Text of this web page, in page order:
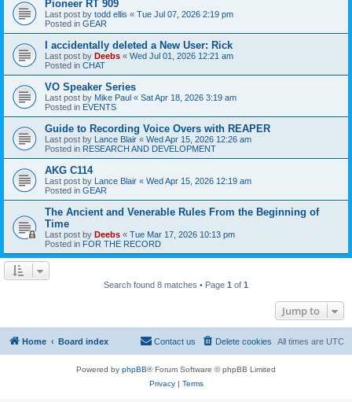
Pioneer RT 909
Last post by todd ellis « Tue Jul 07, 2026 2:19 pm
Posted in GEAR
I accidentally deleted a New User: Rick
Last post by Deebs « Wed Jul 01, 2026 12:21 am
Posted in CHAT
VO Speaker Series
Last post by Mike Paul « Sat Apr 18, 2026 3:19 am
Posted in EVENTS
Guide to Recording Voice Overs with REAPER
Last post by Lance Blair « Wed Apr 15, 2026 12:26 am
Posted in RESEARCH AND DEVELOPMENT
AKG C114
Last post by Lance Blair « Wed Apr 15, 2026 12:19 am
Posted in GEAR
The Ancient and Venerable Rules From the Beginning of
Time
Last post by Deebs « Tue Mar 17, 2026 10:13 pm
Posted in FOR THE RECORD
Search found 8 matches • Page 1 of 1
Jump to
Home Board index All times are UTC
Delete cookies
Contact us
Powered by phpBB® Forum Software © phpBB Limited
Privacy| Terms